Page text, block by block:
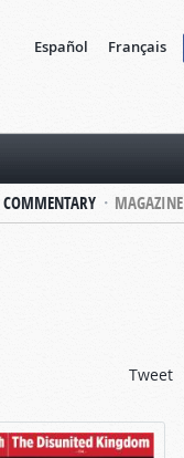
Español Français
COMMENTARY MAGAZINE
Tweet